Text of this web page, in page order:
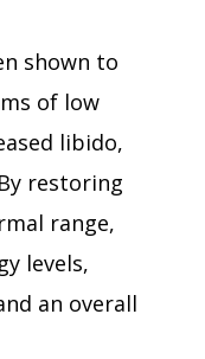
shown to
of low
libido,
restoring
range,
levels,
an overall